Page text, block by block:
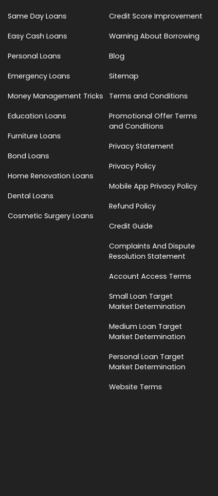
Same Day Loans
Easy Cash Loans
Personal Loans
Emergency Loans
Money Management Tricks
Education Loans
Furniture Loans
Bond Loans
Home Renovation Loans
Dental Loans
Cosmetic Surgery Loans
Credit Score Improvement
Warning About Borrowing
Blog
Sitemap
Terms and Conditions
Promotional Offer Terms
and Conditions
Privacy Statement
Privacy Policy
Mobile App Privacy Policy
Refund Policy
Credit Guide
Complaints And Dispute
Resolution Statement
Account Access Terms
Small Loan Target
Market Determination
Medium Loan Target
Market Determination
Personal Loan Target
Market Determination
Website Terms